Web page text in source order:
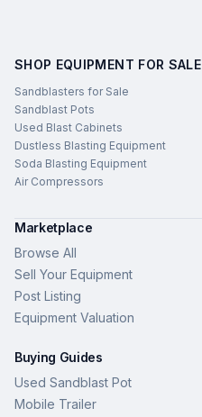
SHOP EQUIPMENT FOR SALE
Sandblasters for Sale
Sandblast Pots
Used Blast Cabinets
Dustless Blasting Equipment
Soda Blasting Equipment
Air Compressors
Marketplace
Browse All
Sell Your Equipment
Post Listing
Equipment Valuation
Buying Guides
Used Sandblast Pot
Mobile Trailer